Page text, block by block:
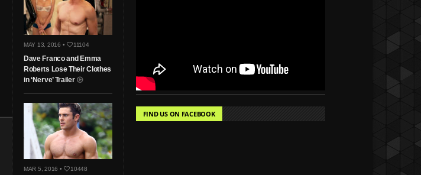
MAY 13, 2016 • 11104
Dave Franco and Emma
Roberts Lose Their Clothes
in ‘Nerve’ Trailer
MAR 5, 2016 • 10448
FIND US ON FACEBOOK